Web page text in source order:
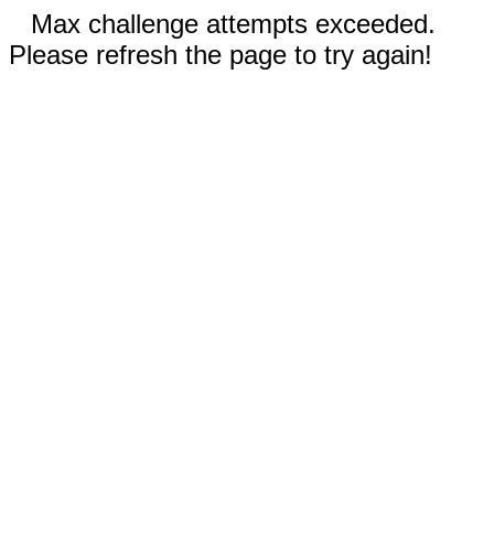
Max challenge attempts exceeded.
Please refresh the page to try again!